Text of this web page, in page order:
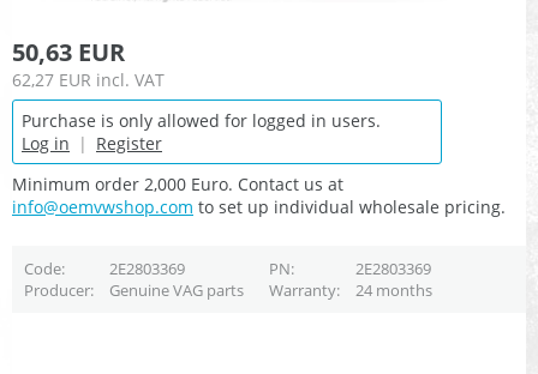
50,63 EUR
62,27 EUR incl. VAT
Purchase is only allowed for logged in users.
Log in | Register
Minimum order 2,000 Euro. Contact us at
info@oemvwshop.com to set up individual wholesale pricing.
Code 2E2803369 PN
2E2803369
Producer
Genuine VAG parts Warranty 24 months